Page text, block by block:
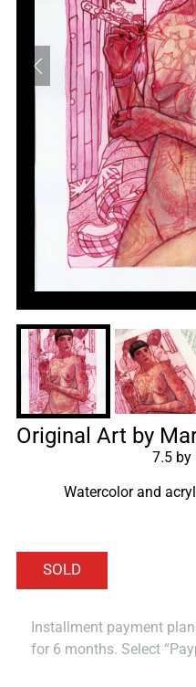
Original Art by
7.5 by
Watercolor and
Installment payment
for 6 months. Select